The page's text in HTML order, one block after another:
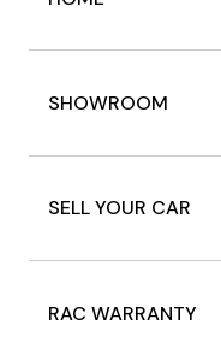
SHOWROOM
SELL YOUR CAR
RAC WARRANTY